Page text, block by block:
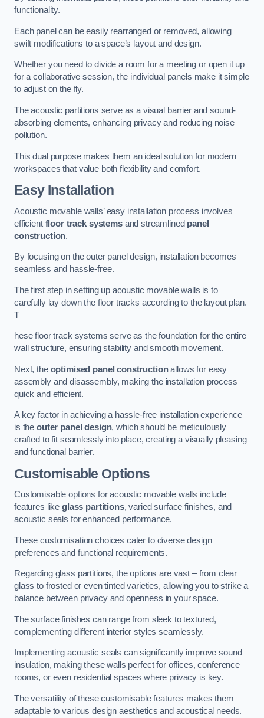
functionality.
Each panel can be easily rearranged or removed, allowing
swift modifications to a space’s layout and design.
Whether you need to divide a room for a meeting or open it up
for a collaborative session, the individual panels make it simple
to adjust on the fly.
The acoustic partitions serve as a visual barrier and sound-
absorbing elements, enhancing privacy and reducing noise
pollution.
This dual purpose makes them an ideal solution for modern
workspaces that value both flexibility and comfort.
Easy Installation
Acoustic movable walls’ easy installation process involves
efficient floor track systemsand streamlined panel
construction.
By focusing on the outer panel design, installation becomes
seamless and hassle-free.
The first step in setting up acoustic movable walls is to
carefully lay down the floor tracks according to the layout plan.
T
hese floor track systems serve as the foundation for the entire
wall structure, ensuring stability and smooth movement.
Next, the optimised panel constructionallows for easy
assembly and disassembly, making the installation process
quick and efficient.
A key factor in achieving a hassle-free installation experience
is the outer panel design, which should be meticulously
crafted to fit seamlessly into place, creating a visually pleasing
and functional barrier.
Customisable Options
Customisable options for acoustic movable walls include
features like glass partitions, varied surface finishes, and
acoustic seals for enhanced performance.
These customisation choices cater to diverse design
preferences and functional requirements.
Regarding glass partitions, the options are vast – from clear
glass to frosted or even tinted varieties, allowing you to strike a
balance between privacy and openness in your space.
The surface finishes can range from sleek to textured,
complementing different interior styles seamlessly.
Implementing acoustic seals can significantly improve sound
insulation, making these walls perfect for offices, conference
rooms, or even residential spaces where privacy is key.
The versatility of these customisable features makes them
adaptable to various design aesthetics and acoustical needs.